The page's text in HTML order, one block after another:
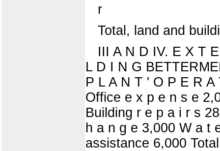
r
Total, land and
III A N D IV. E X T
L D I N G
P L A N T ' O P E R
Office e x p e n s e
Building r e p a i r s
h a n g e 3,000 W a t
assistance 6,000